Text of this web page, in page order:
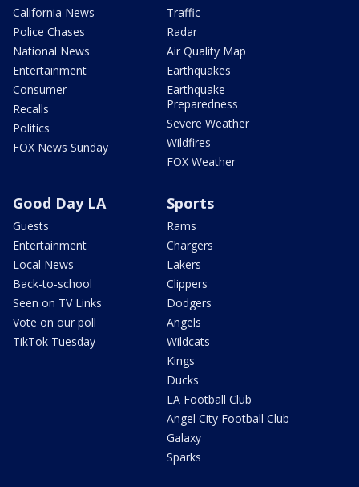
California News
Police Chases
National News
Entertainment
Consumer
Recalls
Politics
FOX News Sunday
Traffic
Radar
Air Quality Map
Earthquakes
Earthquake
Preparedness
Severe Weather
Wildfires
FOX Weather
Good Day LA
Guests
Entertainment
Local News
Back-to-school
Seen on TV Links
Vote on our poll
TikTok Tuesday
Sports
Rams
Chargers
Lakers
Clippers
Dodgers
Angels
Wildcats
Kings
Ducks
LA Football Club
Angel City Football Club
Galaxy
Sparks